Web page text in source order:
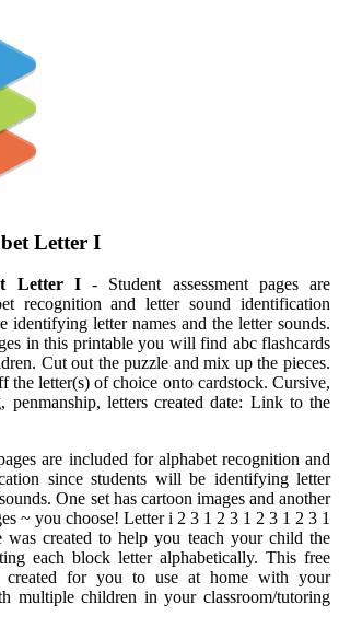
Letter I
Letter I- Student assessment pages are
recognition and letter sound identification
identifying letter names and the letter sounds.
in this printable you will find abc flashcards
Cut out the puzzle and mix up the pieces.
the letter(s) of choice onto cardstock. Cursive,
penmanship, letters created date: Link to the
are included for alphabet recognition and
since students will be identifying letter
One set has cartoon images and another
~ you choose! Letter i 2 3 1 2 3 1 2 3 1 2 3 1
created to help you teach your child the
each block letter alphabetically. This free
created for you to use at home with your
multiple children in your classroom/tutoring